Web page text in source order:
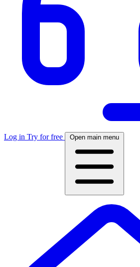
Log in Try for free Open main menu